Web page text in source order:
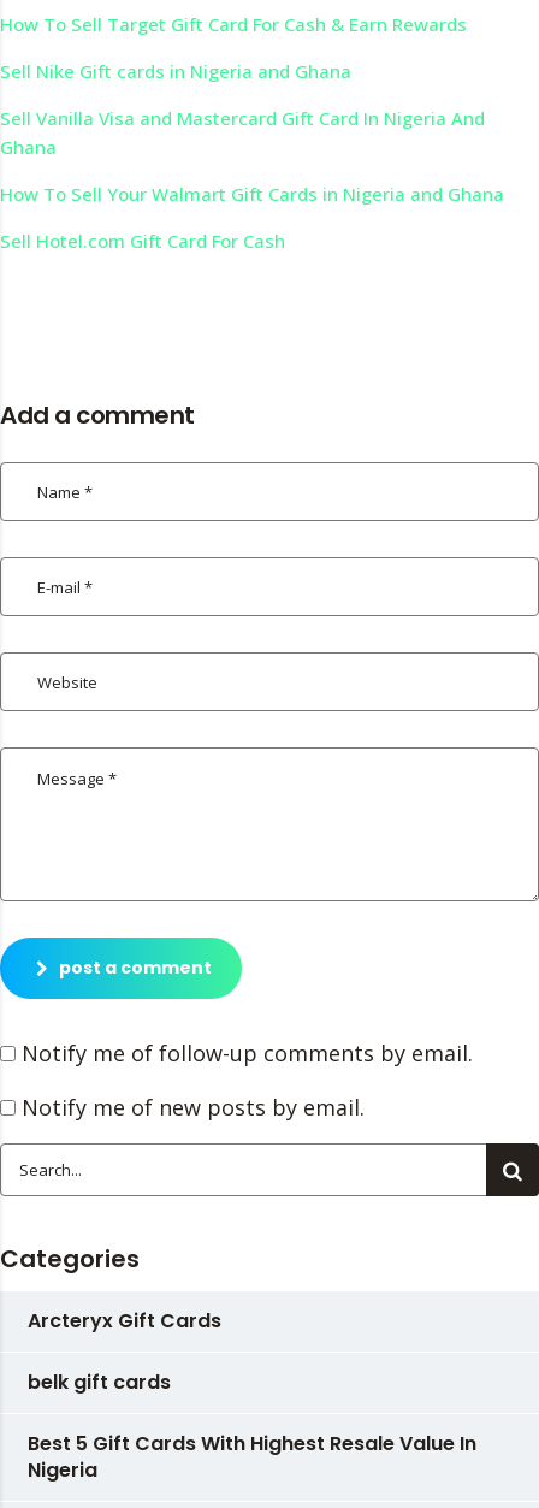
How To Sell Target Gift Card For Cash & Earn Rewards
Sell Nike Gift cards in Nigeria and Ghana
Sell Vanilla Visa and Mastercard Gift Card In Nigeria And
Ghana
How To Sell Your Walmart Gift Cards in Nigeria and Ghana
Sell Hotel.com Gift Card For Cash
Add a comment
post a comment
Notify me of follow-up comments by email.
Notify me of new posts by email.
Categories
Arcteryx Gift Cards
belk gift cards
Best 5 Gift Cards With Highest Resale Value In
Nigeria